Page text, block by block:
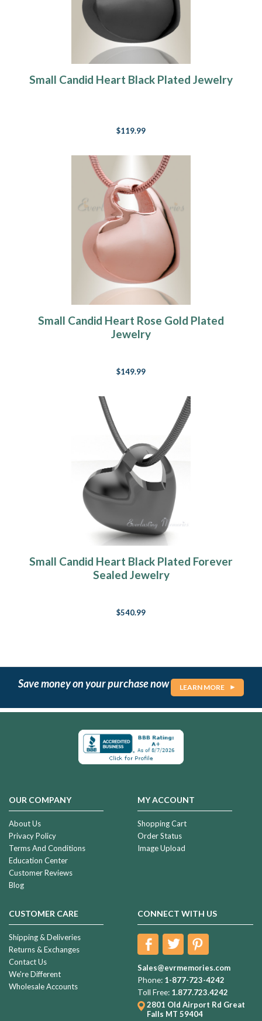
Small Candid Heart Black Plated Jewelry
$119.99
Small Candid Heart Rose Gold Plated
Jewelry
$149.99
Small Candid Heart Black Plated Forever
Sealed Jewelry
$540.99
Save money on your purchase now LEARN MORE
OUR COMPANY
About Us
Privacy Policy
Terms And Conditions
Education Center
Customer Reviews
Blog
MY ACCOUNT
Shopping Cart
Order Status
Image Upload
CUSTOMER CARE
Shipping & Deliveries
Returns & Exchanges
Contact Us
We're Different
Wholesale Accounts
CONNECT WITH US
Sales@evrmemories.com
Phone: 1-877-723-4242
Toll Free: 1.877.723.4242
2801 Old Airport Rd Great
Falls MT 59404